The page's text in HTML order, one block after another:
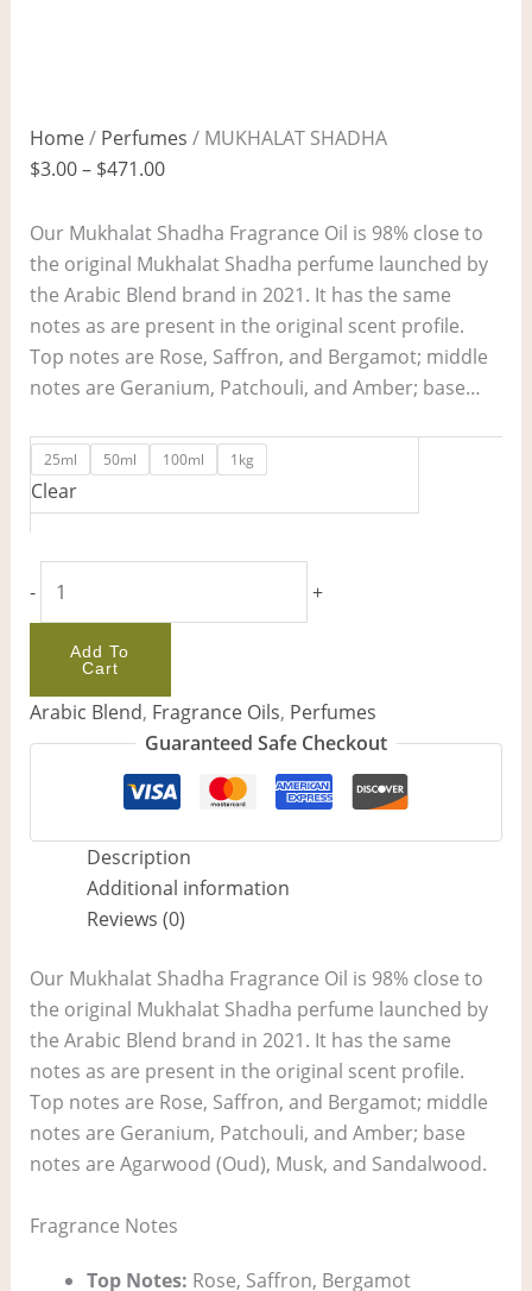
Home/ Perfumes / MUKHALAT SHADHA
$3.00– $471.00
Our Mukhalat Shadha Fragrance Oil is 98% close to
the original Mukhalat Shadha perfume launched by
the Arabic Blend brand in 2021. It has the same
notes as are present in the original scent profile.
Top notes are Rose, Saffron, and Bergamot; middle
notes are Geranium, Patchouli, and Amber; base…
25ml 50ml 100ml 1kg
Clear
- +
Add To
Cart
Arabic Blend, Fragrance Oils, Perfumes
Guaranteed Safe Checkout
Description
Additional information
Reviews (0)
Our Mukhalat Shadha Fragrance Oil is 98% close to
the original Mukhalat Shadha perfume launched by
the Arabic Blend brand in 2021. It has the same
notes as are present in the original scent profile.
Top notes are Rose, Saffron, and Bergamot; middle
notes are Geranium, Patchouli, and Amber; base
notes are Agarwood (Oud), Musk, and Sandalwood.
Fragrance Notes
Top Notes: Rose, Saffron, Bergamot